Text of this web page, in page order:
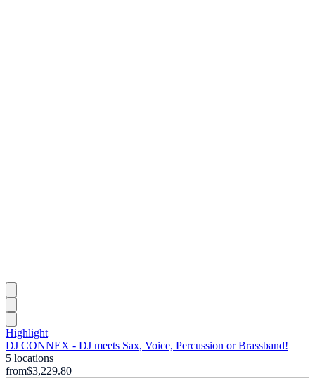
Highlight
DJ CONNEX - DJ meets Sax, Voice, Percussion or Brassband!
5 locations
from$3,229.80